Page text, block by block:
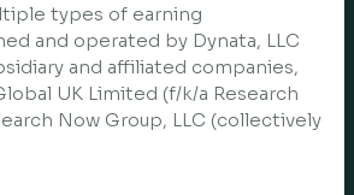
types of earning
and operated by Dynata, LLC
and affiliated companies,
UK Limited (f/k/a Research
Now Group, LLC (collectively